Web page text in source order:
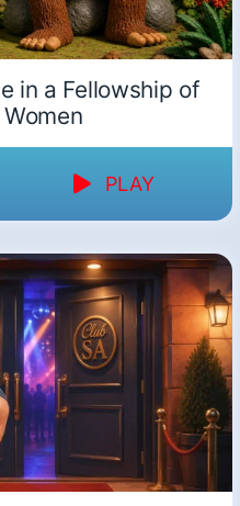
in a Fellowship of
PLAY